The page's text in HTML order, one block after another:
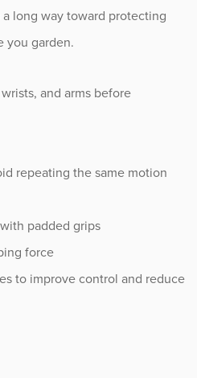
long way toward protecting
you garden.
and arms before
repeating the same motion
padded grips
force
to improve control and reduce